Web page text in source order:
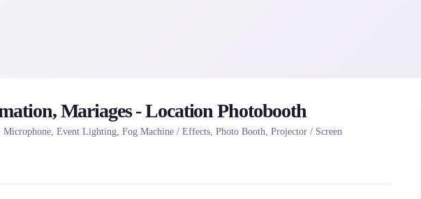
Mariages - Location Photobooth
Microphone, Event Lighting, Fog Machine / Effects, Photo Booth, Projector / Screen